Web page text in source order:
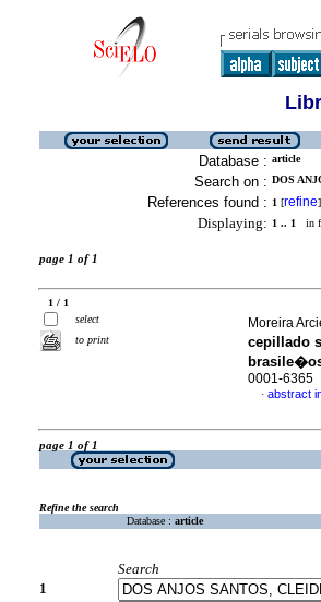
Database : article
Search on : DOS
References found : 1 [refine]
Displaying: 1 .. 1 in
page 1 of 1
1 / 1
select
to print
Moreira
cepillado
0001-6365
· abstract
page 1 of 1
Refine the search
Database : article
Search
1